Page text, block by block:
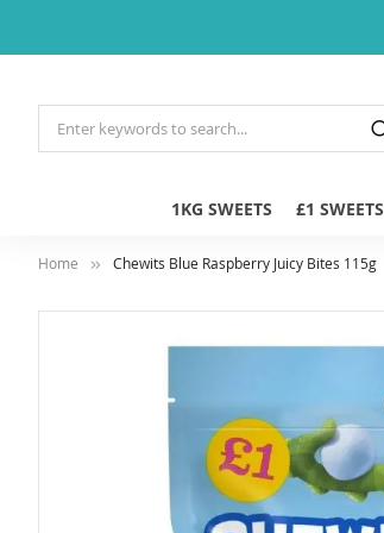
1KG SWEETS £1 SWEETS
Home Chewits Blue Raspberry Juicy Bites 115g